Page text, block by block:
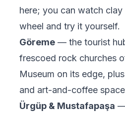
here; you can watch
wheel and try it yourself.
Göreme— the tourist
frescoed rock churches
Museum on its edge,
and art-and-coffee
Ürgüp & Mustafapaşa —